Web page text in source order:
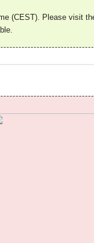
(CEST). Please visit